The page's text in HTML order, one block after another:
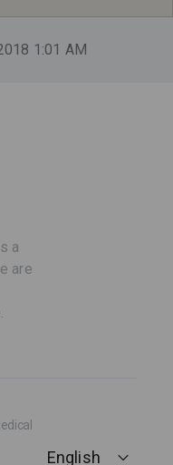
1:01 AM
a
are
English